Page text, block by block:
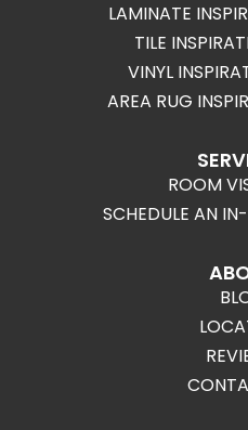
LAMINATE
TILE
VINYL
AREA RUG
ROOM
SCHEDULE AN